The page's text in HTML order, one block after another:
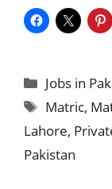
Categories
Jobs in
Tags
Matric,
Lahore,
Pakistan